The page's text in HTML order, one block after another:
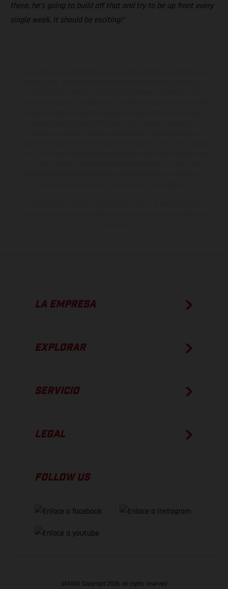
there, he’s going to build off that and try to be up front every
single week. It should be exciting!”
LA EMPRESA
EXPLORAR
SERVICIO
LEGAL
FOLLOW US
GASGAS Copyright 2026, all rights reserved